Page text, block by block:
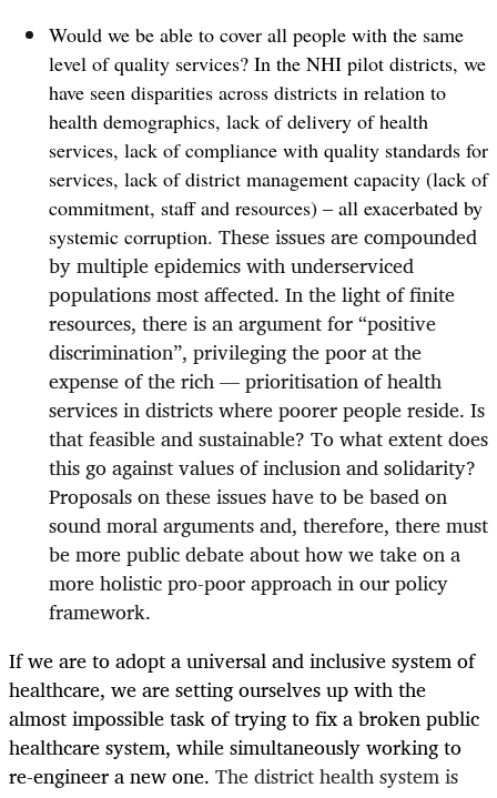
Would we be able to cover all people with the same
level of quality services? In the NHI pilot districts, we
have seen disparities across districts in relation to
health demographics, lack of delivery of health
services, lack of compliance with quality standards for
services, lack of district management capacity (lack of
commitment, staff and resources) – all exacerbated by
systemic corruption. These issues are compounded
by multiple epidemics with underserviced
populations most affected. In the light of finite
resources, there is an argument for “positive
discrimination”, privileging the poor at the
expense of the rich — prioritisation of health
services in districts where poorer people reside. Is
that feasible and sustainable? To what extent does
this go against values of inclusion and solidarity?
Proposals on these issues have to be based on
sound moral arguments and, therefore, there must
be more public debate about how we take on a
more holistic pro-poor approach in our policy
framework.
If we are to adopt a universal and inclusive system of
healthcare, we are setting ourselves up with the
almost impossible task of trying to fix a broken public
healthcare system, while simultaneously working to
re-engineer a new one. The district health system is